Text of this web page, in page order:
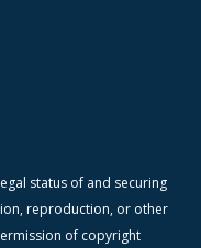
status of and securing
reproduction, or other
of copyright